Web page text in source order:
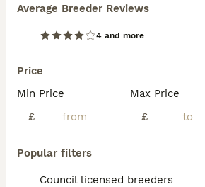
Average Breeder Reviews
4 and more
Price
Min Price
£
Max Price
£
Popular filters
Council licensed breeders